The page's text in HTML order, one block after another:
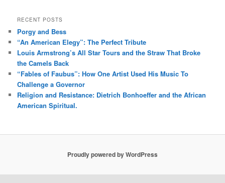
RECENT POSTS
Porgy and Bess
“An American Elegy”: The Perfect Tribute
Louis Armstrong’s All Star Tours and the Straw That Broke
the Camels Back
“Fables of Faubus”: How One Artist Used His Music To
Challenge a Governor
Religion and Resistance: Dietrich Bonhoeffer and the African
American Spiritual.
Proudly powered by WordPress